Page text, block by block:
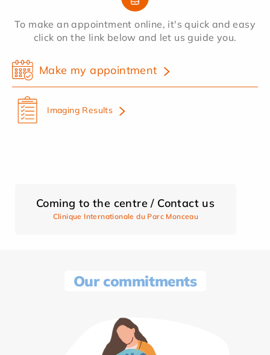
To make an appointment online, it's quick and easy
click on the link below and let us guide you.
Make my appointment
Imaging Results
Coming to the centre / Contact us
Clinique Internationale du Parc Monceau
Our commitments